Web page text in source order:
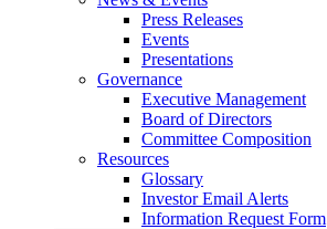
Press Releases
Events
Presentations
Governance
Executive Management
Board of Directors
Committee Composition
Resources
Glossary
Investor Email Alerts
Information Request Form